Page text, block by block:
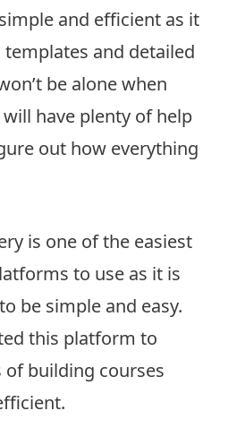
and efficient as it
and detailed
be alone when
have plenty of help
out how everything
is one of the easiest
to use as it is
be simple and easy.
this platform to
of building courses